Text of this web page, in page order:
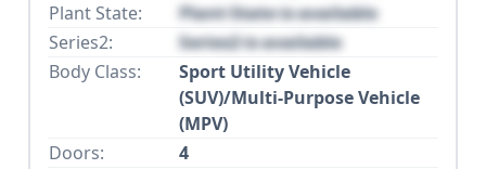
Plant State:
Plant State is available
Series2:
Series2 is available
Body Class:
Sport Utility Vehicle
(SUV)/Multi-Purpose Vehicle
(MPV)
Doors:
4